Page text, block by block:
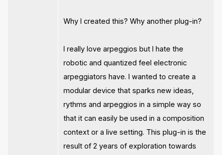
Why I created this? Why another plug-in?
I really love arpeggios but I hate the
robotic and quantized feel electronic
arpeggiators have. I wanted to create a
modular device that sparks new ideas,
rythms and arpeggios in a simple way so
that it can easily be used in a composition
context or a live setting. This plug-in is the
result of 2 years of exploration towards